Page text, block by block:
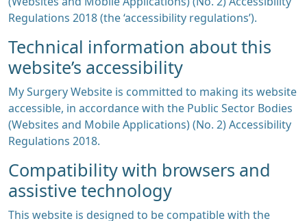
Regulations 2018 (the ‘accessibility regulations’).
Technical information about this
website’s accessibility
My Surgery Website is committed to making its website
accessible, in accordance with the Public Sector Bodies
(Websites and Mobile Applications) (No. 2) Accessibility
Regulations 2018.
Compatibility with browsers and
assistive technology
This website is designed to be compatible with the